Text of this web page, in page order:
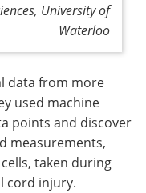
University of
Waterloo
data from more
used machine
points and discover
measurements,
taken during
cord injury.